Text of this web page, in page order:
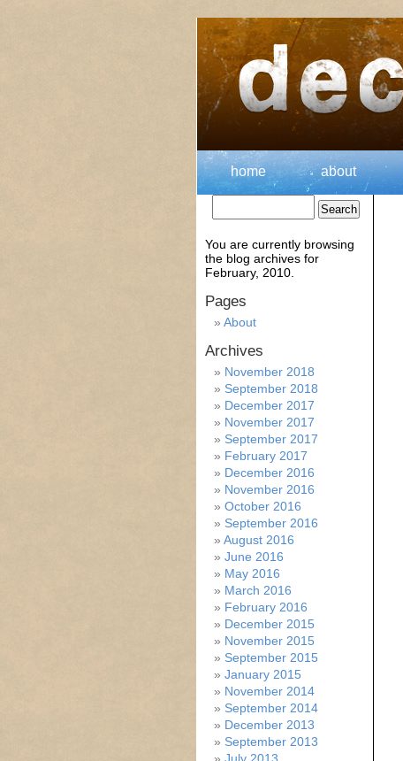
home about
You are currently browsing
the blog archives for
February, 2010.
Pages
About
Archives
November 2018
September 2018
December 2017
November 2017
September 2017
February 2017
December 2016
November 2016
October 2016
September 2016
August 2016
June 2016
May 2016
March 2016
February 2016
December 2015
November 2015
September 2015
January 2015
November 2014
September 2014
December 2013
September 2013